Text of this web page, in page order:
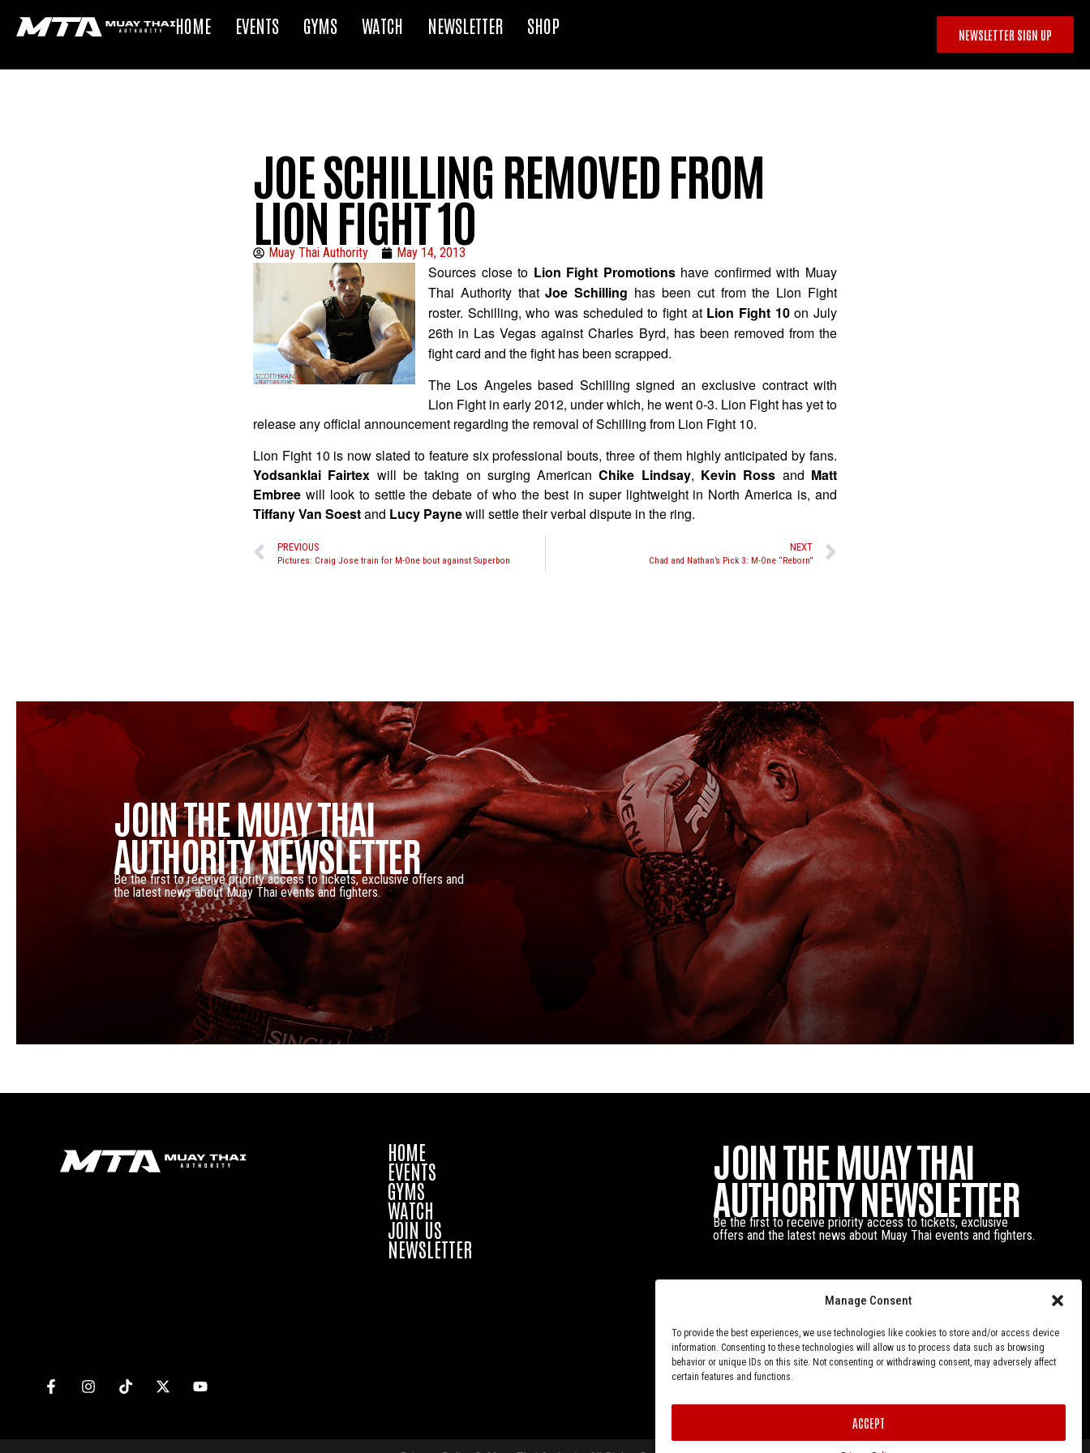
Manage Consent
To provide the best experiences, we use technologies like cookies to store and/or access device
information. Consenting to these technologies will allow us to process data such as browsing
behavior or unique IDs on this site. Not consenting or withdrawing consent, may adversely affect
certain features and functions.
ACCEPT
HOME EVENTS GYMS WATCH NEWSLETTER SHOP NEWSLETTER SIGN UP
JOE SCHILLING REMOVED FROM
LION FIGHT 10
Muay Thai Authority May 14, 2013
Sources close to Lion Fight Promotions have confirmed with Muay
Thai Authority thatJoe Schilling has been cut from the Lion Fight
roster. Schilling, who was scheduled to fight atLion Fight 10on July
26th in Las Vegas against Charles Byrd, has been removed from the
fight card and the fight has been scrapped.
The Los Angeles based Schilling signed an exclusive contract with
Lion Fight in early 2012, under which, he went 0-3. Lion Fight has yet to
release any official announcement regarding the removal of Schilling from Lion Fight 10.
Lion Fight 10 is now slated to feature six professional bouts, three of them highly anticipated by fans.
Yodsanklai Fairtex will be taking on surging AmericanChike Lindsay, Kevin Ross and Matt
Embree will look to settle the debate of who the best in super lightweight in North America is, and
Tiffany Van Soestand Lucy Paynewill settle their verbal dispute in the ring.
PREVIOUS
Pictures: Craig Jose train for M-One bout against Superbon
NEXT
Chad and Nathan’s Pick 3: M-One “Reborn”
JOIN THE MUAY THAI
AUTHORITY NEWSLETTER
Be the first to receive priority access to tickets, exclusive offers and
the latest news about Muay Thai events and fighters.
HOME
EVENTS
GYMS
WATCH
JOIN US
NEWSLETTER
JOIN THE MUAY THAI
AUTHORITY NEWSLETTER
Be the first to receive priority access to tickets, exclusive
offers and the latest news about Muay Thai events and fighters.